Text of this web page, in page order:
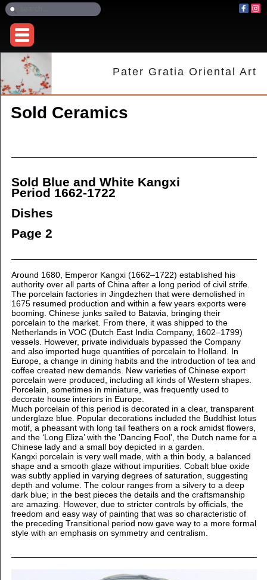
Pater Gratia Oriental Art
Sold Ceramics
Sold Blue and White Kangxi
Period 1662-1722
Dishes
Page 2
Around 1680, Emperor Kangxi (1662–1722) established his
authority over all parts of China after a long period of civil strife.
The porcelain factories in Jingdezhen that were demolished in
1675 resumed production and within a few years exports were
booming. Chinese junks sailed to Batavia, bringing their
porcelain to the market. From there, it was shipped to the
Netherlands in VOC (Dutch East India Company, 1602–1799)
vessels. However, private individuals bypassed the Company
and also imported huge quantities of porcelain to Holland. In
Europe, a change in dining habits and the introduction of tea and
coffee created new demands. New varieties of Chinese export
porcelain were produced, including all kinds of Western shapes.
Porcelain, sometimes in miniature, was frequently used to
decorate house interiors in Europe.
Much porcelain of this period is decorated in a clear, transparent
underglaze blue. Popular decorations included the Buddhist lotus
motif, a pheasant with long tail feathers on a rock amidst flowers,
and the ‘Long Eliza’ with the 'Dancing Fool', the Dutch name for a
Chinese lady and a small boy depicted in a garden.
Kangxi porcelain is very well made, with a thin body, a balanced
shape and a smooth glaze without impurities. Cobalt blue oxide
was subtly applied in varying degrees of saturation, suggesting
depth and volume. The colour ranges from a silvery to a deep
dark blue; in the best pieces the details and the craftsmanship
are amazing. However, due to stricter controls by officials, the
freedom and easy way of painting that was so characteristic of
the preceding Transitional period now gave way to a more formal
style with an emphasis on symmetry and centralism.